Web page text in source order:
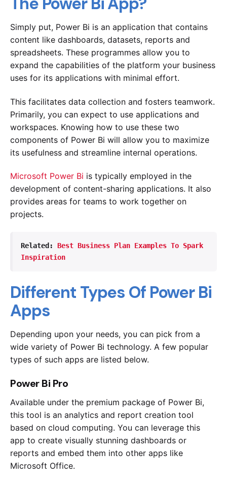
Simply put, Power Bi is an application that contains
content like dashboards, datasets, reports and
spreadsheets. These programmes allow you to
expand the capabilities of the platform your business
uses for its applications with minimal effort.
This facilitates data collection and fosters teamwork.
Primarily, you can expect to use applications and
workspaces. Knowing how to use these two
components of Power Bi will allow you to maximize
its usefulness and streamline internal operations.
Microsoft Power Bi is typically employed in the
development of content-sharing applications. It also
provides areas for teams to work together on
projects.
Related: Best Business Plan Examples To Spark
Inspiration
Different Types Of Power Bi
Apps
Depending upon your needs, you can pick from a
wide variety of Power Bi technology. A few popular
types of such apps are listed below.
Power Bi Pro
Available under the premium package of Power Bi,
this tool is an analytics and report creation tool
based on cloud computing. You can leverage this
app to create visually stunning dashboards or
reports and embed them into other apps like
Microsoft Office.